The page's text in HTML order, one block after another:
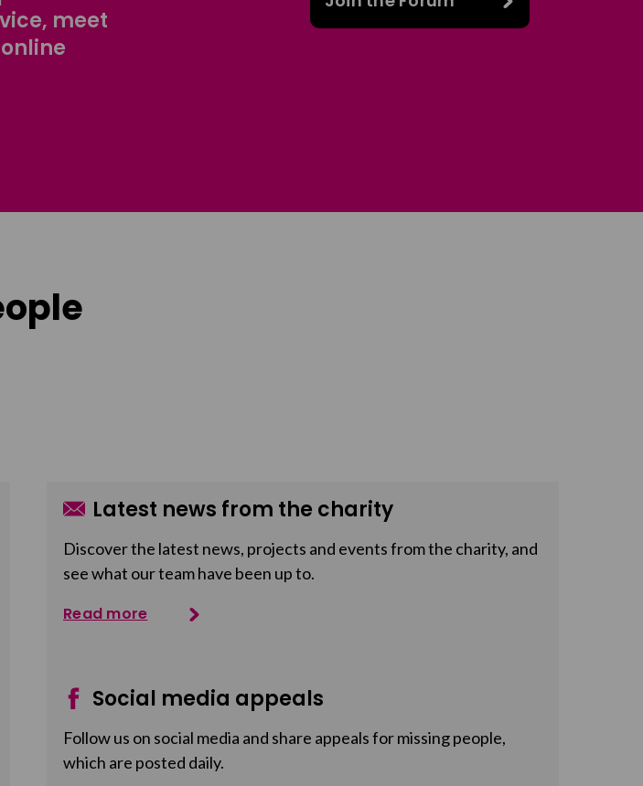
meet
Latest news from the charity
Discover the latest news, projects and events from the charity, and
see what our team have been up to.
Read more
Social media appeals
Follow us on social media and share appeals for missing people,
which are posted daily.